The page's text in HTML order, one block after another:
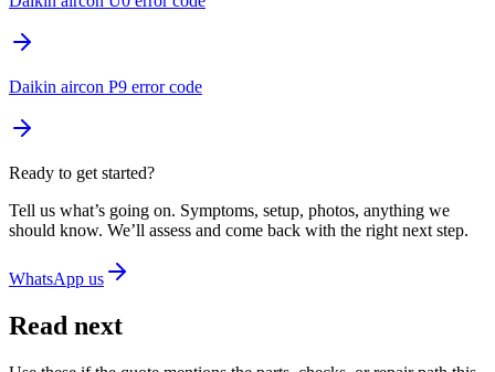
Daikin aircon P9 error code
Ready to get started?
Tell us what’s going on. Symptoms, setup, photos, anything we
should know. We’ll assess and come back with the right next step.
WhatsApp us
Read next